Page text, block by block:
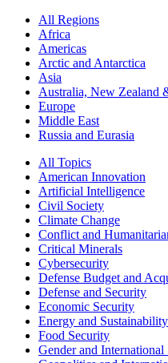
All Regions
Africa
Americas
Arctic and Antarctica
Asia
Australia, New Zealand
Europe
Middle East
Russia and Eurasia
All Topics
American Innovation
Artificial Intelligence
Civil Society
Climate Change
Conflict and
Critical Minerals
Cybersecurity
Defense Budget and
Defense and Security
Economic Security
Energy and Sustainability
Food Security
Gender and International